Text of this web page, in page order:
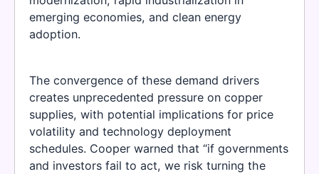
emerging economies, and clean energy
adoption.
The convergence of these demand drivers
creates unprecedented pressure on copper
supplies, with potential implications for price
volatility and technology deployment
schedules. Cooper warned that “if governments
and investors fail to act, we risk turning the